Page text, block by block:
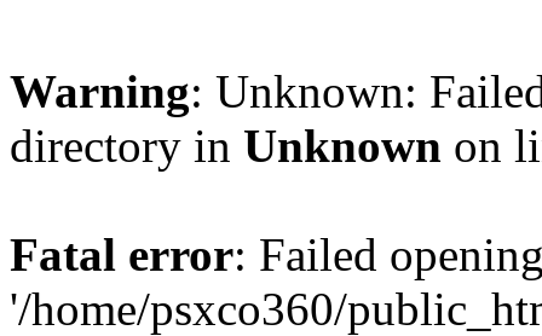
Warning: Unknown:
directory in Unknown on
Fatal error: Failed
'/home/psxco360/